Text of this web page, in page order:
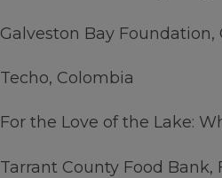
Galveston Bay Foundation,
Techo, Colombia
For the Love of the Lake:
Tarrant County Food Bank,